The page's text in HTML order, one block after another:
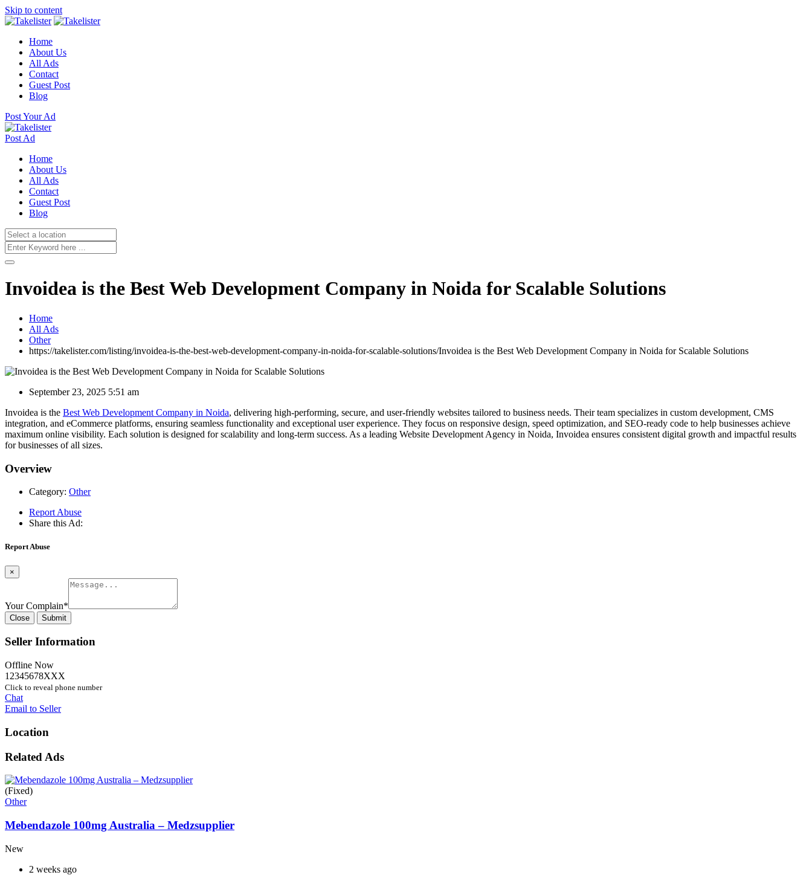
Skip to content
Home
About Us
All Ads
Contact
Guest Post
Blog
Post Your Ad
Post Ad
Home
About Us
All Ads
Contact
Guest Post
Blog
Invoidea is the Best Web Development Company in Noida for Scalable Solutions
Home
All Ads
Other
https://takelister.com/listing/invoidea-is-the-best-web-development-company-in-noida-for-scalable-solutions/Invoidea is the Best Web Development Company in Noida for Scalable Solutions
September 23, 2025 5:51 am
Invoidea is the Best Web Development Company in Noida, delivering high-performing, secure, and user-friendly websites tailored to business needs. Their team specializes in custom development, CMS
integration, and eCommerce platforms, ensuring seamless functionality and exceptional user experience. They focus on responsive design, speed optimization, and SEO-ready code to help businesses achieve
maximum online visibility. Each solution is designed for scalability and long-term success. As a leading Website Development Agency in Noida, Invoidea ensures consistent digital growth and impactful results
for businesses of all sizes.
Overview
Category: Other
Report Abuse
Share this Ad:
Report Abuse
×
Your Complain*
Close Submit
Seller Information
Offline Now
12345678XXX
Click to reveal phone number
Chat
Email to Seller
Location
Related Ads
(Fixed)
Other
Mebendazole 100mg Australia – Medzsupplier
New
2 weeks ago